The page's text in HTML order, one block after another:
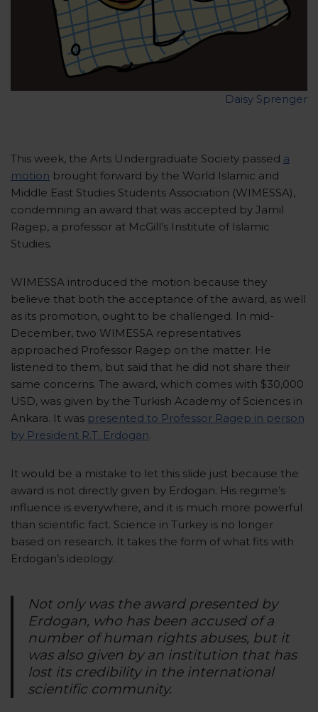
Daisy Sprenger
This week, the Arts Undergraduate Society passed a
motion brought forward by the World Islamic and
Middle East Studies Students Association (WIMESSA),
condemning an award that was accepted by Jamil
Ragep, a professor at McGill’s Institute of Islamic
Studies.
WIMESSA introduced the motion because they
believe that both the acceptance of the award, as well
as its promotion, ought to be challenged. In mid-
December, two WIMESSA representatives
approached Professor Ragep on the matter. He
listened to them, but said that he did not share their
same concerns. The award, which comes with $30,000
USD, was given by the Turkish Academy of Sciences in
Ankara. It was presented to Professor Ragep in person
by President R.T. Erdogan.
It would be a mistake to let this slide just because the
award is not directly given by Erdogan. His regime’s
influence is everywhere, and it is much more powerful
than scientific fact. Science in Turkey is no longer
based on research. It takes the form of what fits with
Erdogan’s ideology.
Not only was the award presented by
Erdogan, who has been accused of a
number of human rights abuses, but it
was also given by an institution that has
lost its credibility in the international
scientific community.